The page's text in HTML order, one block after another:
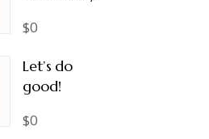
$0
Let’s do
good!
$0